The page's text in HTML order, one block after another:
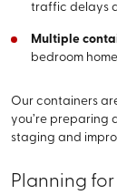
traffic delays
Multiple
bedroom
Our containers
you’re preparing
staging and
Planning